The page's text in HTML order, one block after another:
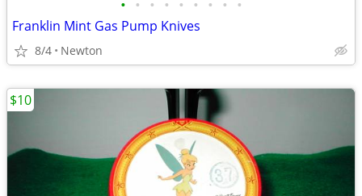
• • • • • • • • •
Franklin Mint Gas Pump Knives
8/4 Newton
$10